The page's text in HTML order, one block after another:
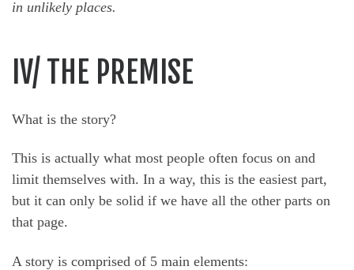
in unlikely places.
IV/ THE PREMISE
What is the story?
This is actually what most people often focus on and
limit themselves with. In a way, this is the easiest part,
but it can only be solid if we have all the other parts on
that page.
A story is comprised of 5 main elements: